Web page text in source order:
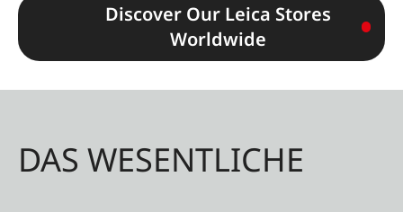
Discover Our Leica Stores
Worldwide
DAS WESENTLICHE